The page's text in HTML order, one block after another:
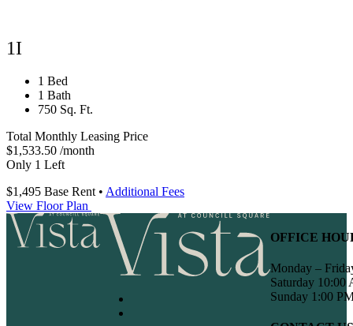
1I
1 Bed
1 Bath
750 Sq. Ft.
Total Monthly Leasing Price
$1,533.50 /month
Only 1 Left
$1,495 Base Rent • Additional Fees
View Floor Plan
OFFICE
Monday –
Saturday 10:00
Sunday 1:00